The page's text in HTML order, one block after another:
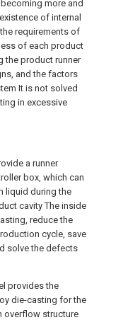
more and
of internal
requirements of
of each product
the product runner
and the factors
It is not solved
in excessive
a runner
box, which can
liquid during the
cavity The inside
reduce the
cycle, save
solve the defects
provides the
die-casting for the
overflow structure